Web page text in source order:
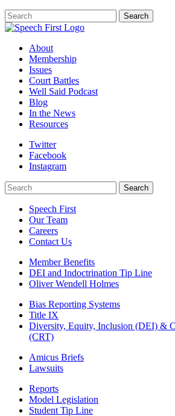
Search
Search
About
Membership
Issues
Court Battles
Well Said Podcast
Blog
In the News
Resources
Twitter
Facebook
Instagram
Search
Search
Speech First
Our Team
Careers
Contact Us
Member Benefits
DEI and Indoctrination Tip Line
Oliver Wendell Holmes
Bias Reporting Systems
Title IX
Diversity, Equity, Inclusion (DEI) &
(CRT)
Amicus Briefs
Lawsuits
Reports
Model Legislation
Student Tip Line